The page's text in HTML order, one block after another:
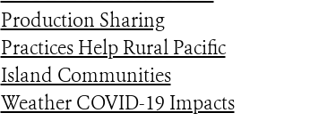
Production Sharing
Practices Help Rural Pacific
Island Communities
Weather COVID-19 Impacts